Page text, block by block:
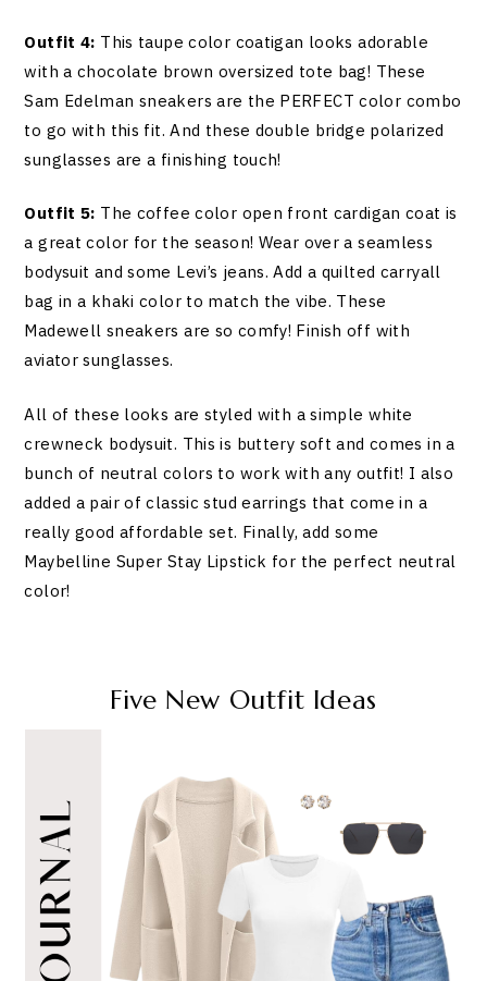
Outfit 4: This taupe color coatigan looks adorable
with a chocolate brown oversized tote bag! These
Sam Edelman sneakers are the PERFECT color combo
to go with this fit. And these double bridge polarized
sunglasses are a finishing touch!
Outfit 5: The coffee color open front cardigan coat is
a great color for the season! Wear over a seamless
bodysuit and some Levi’s jeans. Add a quilted carryall
bag in a khaki color to match the vibe. These
Madewell sneakers are so comfy! Finish off with
aviator sunglasses.
All of these looks are styled with a simple white
crewneck bodysuit. This is buttery soft and comes in a
bunch of neutral colors to work with any outfit! I also
added a pair of classic stud earrings that come in a
really good affordable set. Finally, add some
Maybelline Super Stay Lipstick for the perfect neutral
color!
Five New Outfit Ideas